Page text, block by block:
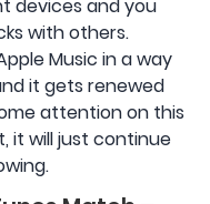
devices and you
with others.
Music in a way
it gets renewed
attention on this
it will just continue